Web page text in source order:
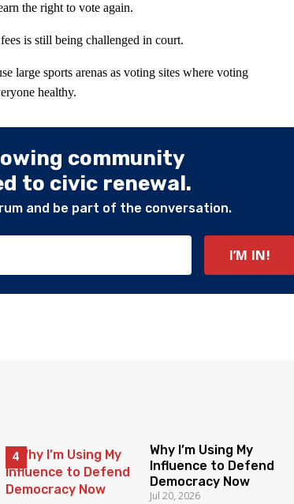
the right to vote again.
is still being challenged in court.
large sports arenas as voting sites where voting
healthy.
community
to civic renewal.
and be part of the conversation.
Why I’m Using My
Influence to Defend
Democracy Now
Jul 20, 2026